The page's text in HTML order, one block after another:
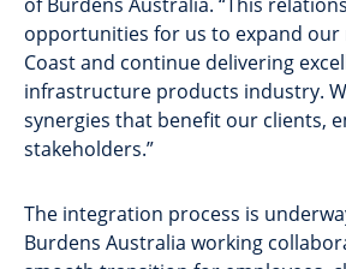
opportunities for us to expand our
Coast and continue delivering
infrastructure products industry.
synergies that benefit our clients,
stakeholders.”
The integration process is
Burdens Australia working